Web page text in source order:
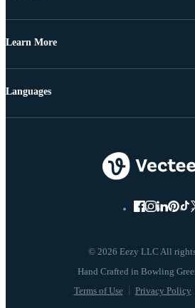
Learn More
© 2026 Eezy LLC All
Terms of Use Privacy Policy
Languages